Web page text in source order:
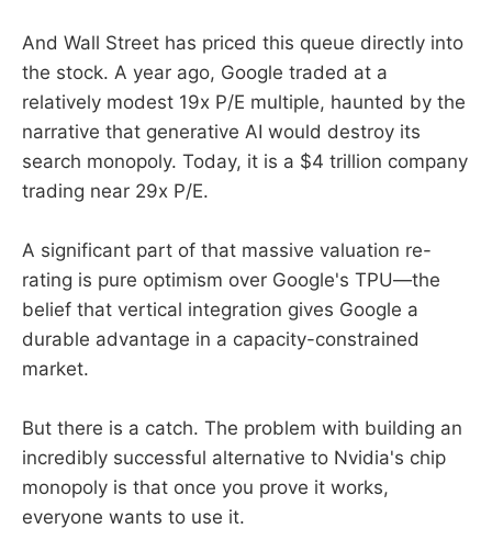
And Wall Street has priced this queue directly into
the stock. A year ago, Google traded at a
relatively modest 19x P/E multiple, haunted by the
narrative that generative AI would destroy its
search monopoly. Today, it is a $4 trillion company
trading near 29x P/E.
A significant part of that massive valuation re-
rating is pure optimism over Google's TPU—the
belief that vertical integration gives Google a
durable advantage in a capacity-constrained
market.
But there is a catch. The problem with building an
incredibly successful alternative to Nvidia's chip
monopoly is that once you prove it works,
everyone wants to use it.